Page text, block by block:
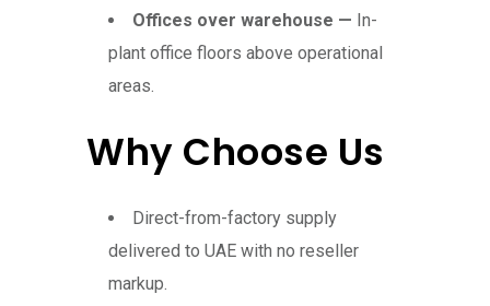
Offices over warehouse — In-
plant office floors above operational
areas.
Why Choose Us
Direct-from-factory supply
delivered to UAE with no reseller
markup.